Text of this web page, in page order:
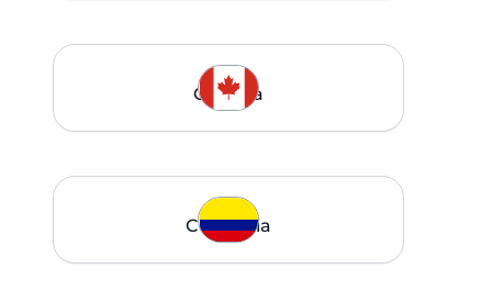
Canada
Colombia